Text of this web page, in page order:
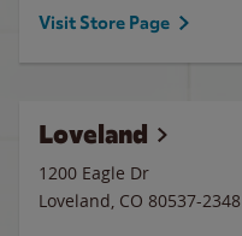
Visit Store Page
Loveland
1200 Eagle Dr
Loveland, CO 80537-2348